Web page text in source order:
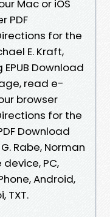
Mac or iOS
PDF
for the
E. Kraft,
EPUB Download
read e-
browser
for the
Download
Rabe, Norman
device, PC,
Android,
TXT.